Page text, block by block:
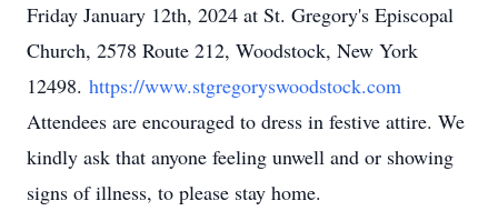
Friday January 12th, 2024 at St. Gregory's Episcopal
Church, 2578 Route 212, Woodstock, New York
12498. https://www.stgregoryswoodstock.com
Attendees are encouraged to dress in festive attire. We
kindly ask that anyone feeling unwell and or showing
signs of illness, to please stay home.